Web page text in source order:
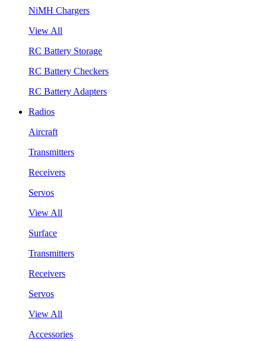
NiMH Chargers
View All
RC Battery Storage
RC Battery Checkers
RC Battery Adapters
Radios
Aircraft
Transmitters
Receivers
Servos
View All
Surface
Transmitters
Receivers
Servos
View All
Accessories